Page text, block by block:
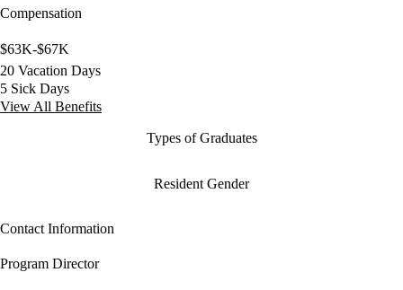
Compensation
$63K-$67K
20 Vacation Days
5 Sick Days
View All Benefits
Types of Graduates
Resident Gender
Contact Information
Program Director